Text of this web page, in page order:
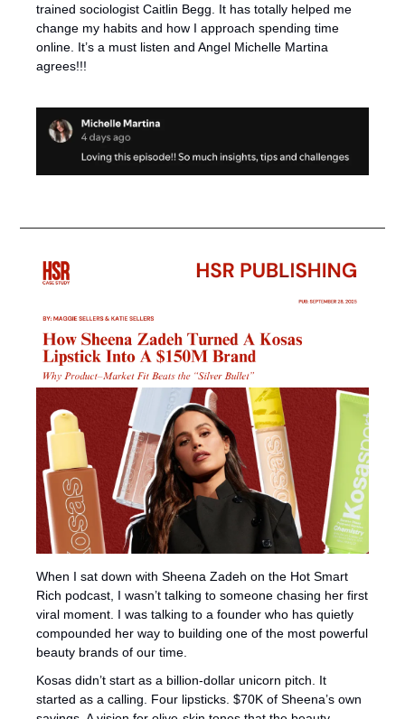
trained sociologist Caitlin Begg. It has totally helped me
change my habits and how I approach spending time
online. It’s a must listen and Angel Michelle Martina
agrees!!!
When I sat down with Sheena Zadeh on the Hot Smart
Rich podcast, I wasn’t talking to someone chasing her first
viral moment. I was talking to a founder who has quietly
compounded her way to building one of the most powerful
beauty brands of our time.
Kosas didn’t start as a billion-dollar unicorn pitch. It
started as a calling. Four lipsticks. $70K of Sheena’s own